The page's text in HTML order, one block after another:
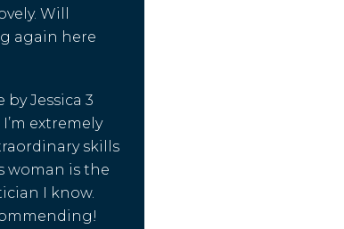
Will
again here
by Jessica 3
extremely
skills
woman is the
I know.